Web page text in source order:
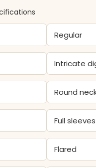
Regular
Intricate
Round
Full sleeves
Flared